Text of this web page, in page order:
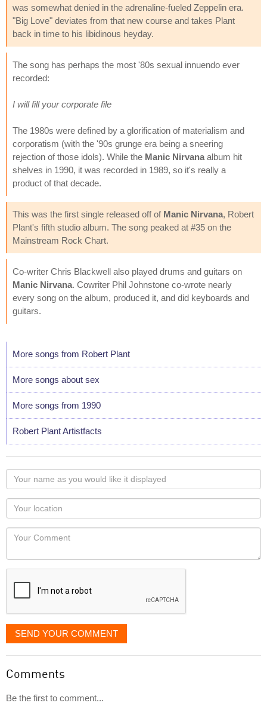
was somewhat denied in the adrenaline-fueled Zeppelin era.
"Big Love" deviates from that new course and takes Plant
back in time to his libidinous heyday.
The song has perhaps the most '80s sexual innuendo ever
recorded:
I will fill your corporate file
The 1980s were defined by a glorification of materialism and
corporatism (with the '90s grunge era being a sneering
rejection of those idols). While the Manic Nirvana album hit
shelves in 1990, it was recorded in 1989, so it's really a
product of that decade.
This was the first single released off of Manic Nirvana, Robert
Plant's fifth studio album. The song peaked at #35 on the
Mainstream Rock Chart.
Co-writer Chris Blackwell also played drums and guitars on
Manic Nirvana. Cowriter Phil Johnstone co-wrote nearly
every song on the album, produced it, and did keyboards and
guitars.
More songs from Robert Plant
More songs about sex
More songs from 1990
Robert Plant Artistfacts
Your
name
as
you
would
like
displayed
Your
Locaton
Your
SEND YOUR COMMENT
Comments
Be the first to comment...